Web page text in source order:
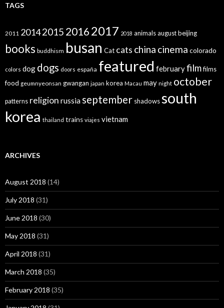
TAGS
2011 20142015 20162017 2018 animalsaugustbeijing
books buddhism busan Cat cats china cinema colorado
colors dog dogs doors españa featured februaryfilmfilms
food geumnyeonsan gwangan japan korea Macau may night october
patterns religion russia september shadowssouth
korea thailand trains viajes vietnam
ARCHIVES
August 2018 (14)
July 2018 (31)
June 2018 (30)
May 2018 (31)
April 2018 (31)
March 2018 (35)
February 2018 (35)